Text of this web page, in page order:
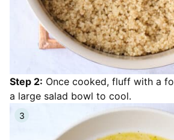
Step 2: Once cooked, fluff with a
a large salad bowl to cool.